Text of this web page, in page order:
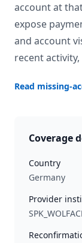
account at
expose
and account
recent
Read missing-
Coverage
Country
Germany
Provider